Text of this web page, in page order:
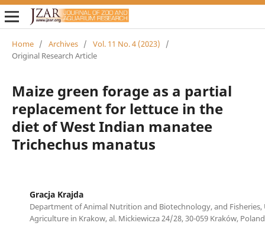
Home / Archives / Vol. 11 No. 4 (2023)
/
Original Research Article
Maize green forage as a partial
replacement for lettuce in the
diet of West Indian manatee
Trichechus manatus
Gracja Krajda
Department of Animal Nutrition and Biotechnology, and
Agriculture in Krakow, al. Mickiewicza 24/28, 30-059 Kraków, Poland